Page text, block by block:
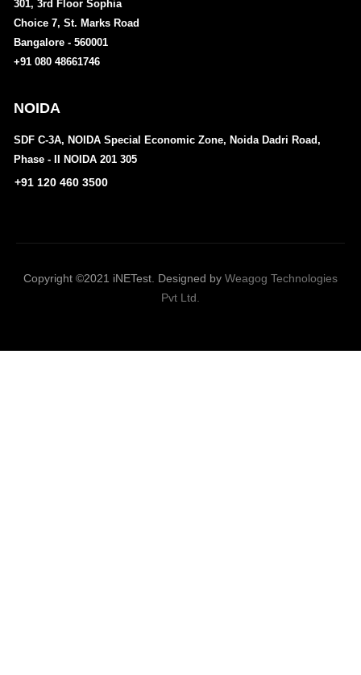
301, 3rd Floor Sophia
Choice 7, St. Marks Road
Bangalore - 560001
+91 080 48661746
NOIDA
SDF C-3A, NOIDA Special Economic Zone, Noida Dadri Road,
Phase - II NOIDA 201 305
+91 120 460 3500
Copyright ©2021 iNETest. Designed by Weagog Technologies
Pvt Ltd.